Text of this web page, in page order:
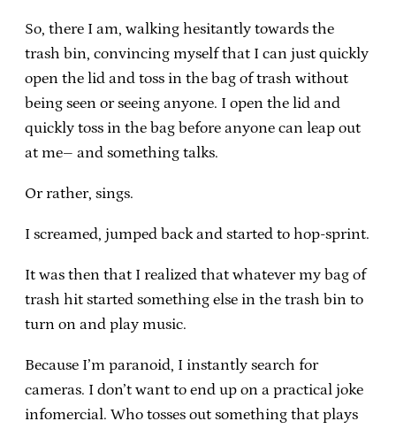
So, there I am, walking hesitantly towards the
trash bin, convincing myself that I can just quickly
open the lid and toss in the bag of trash without
being seen or seeing anyone. I open the lid and
quickly toss in the bag before anyone can leap out
at me– and something talks.
Or rather, sings.
I screamed, jumped back and started to hop-sprint.
It was then that I realized that whatever my bag of
trash hit started something else in the trash bin to
turn on and play music.
Because I’m paranoid, I instantly search for
cameras. I don’t want to end up on a practical joke
infomercial. Who tosses out something that plays